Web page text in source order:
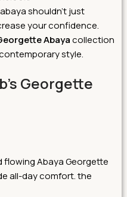
shouldn’t just
your confidence.
Abayacollection
style.
Georgette
flowing Abaya Georgette
all-day comfort. the